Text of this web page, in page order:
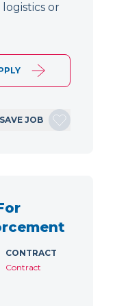
or
SAVE JOB
CONTRACT
Contract